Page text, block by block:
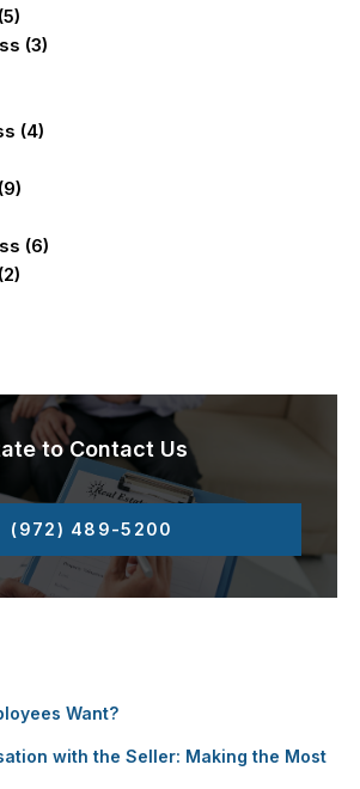
(3)
(4)
(6)
to Contact Us
(972) 489-5200
Want?
with the Seller: Making the Most